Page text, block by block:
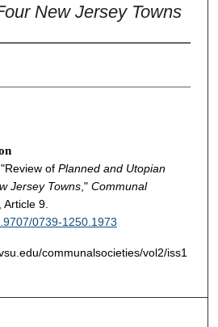
New Jersey Towns
of Planned and Utopian
Jersey Towns," Communal
9.
0739-1250.1973
communalsocieties/vol2/iss1